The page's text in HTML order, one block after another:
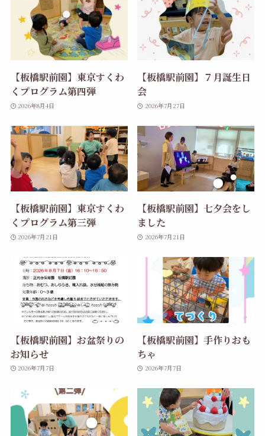
【板橋駅前園】東京すくわ
くプログラム第四弾
2026年8月4日
【板橋駅前園】７月誕生日
会
2026年7月27日
【板橋駅前園】東京すくわ
くプログラム第三弾
2026年7月21日
【板橋駅前園】七夕会をし
ました
2026年7月21日
【板橋駅前園】お盆祭りの
お知らせ
2026年7月7日
【板橋駅前園】手作りおも
ちゃ
2026年7月7日